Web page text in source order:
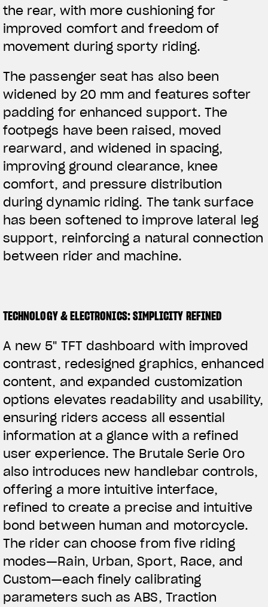
APPAREL
We ride it. We wear it
the rear, with more cushioning for
improved comfort and freedom of
movement during sporty riding.
The passenger seat has also been
widened by 20 mm and features softer
padding for enhanced support. The
footpegs have been raised, moved
rearward, and widened in spacing,
improving ground clearance, knee
comfort, and pressure distribution
during dynamic riding. The tank surface
has been softened to improve lateral leg
support, reinforcing a natural connection
between rider and machine.
TECHNOLOGY & ELECTRONICS: SIMPLICITY REFINED
A new 5" TFT dashboard with improved
contrast, redesigned graphics, enhanced
content, and expanded customization
options elevates readability and usability,
ensuring riders access all essential
information at a glance with a refined
user experience. The Brutale Serie Oro
also introduces new handlebar controls,
offering a more intuitive interface,
refined to create a precise and intuitive
bond between human and motorcycle.
The rider can choose from five riding
modes—Rain, Urban, Sport, Race, and
Custom—each finely calibrating
parameters such as ABS, Traction